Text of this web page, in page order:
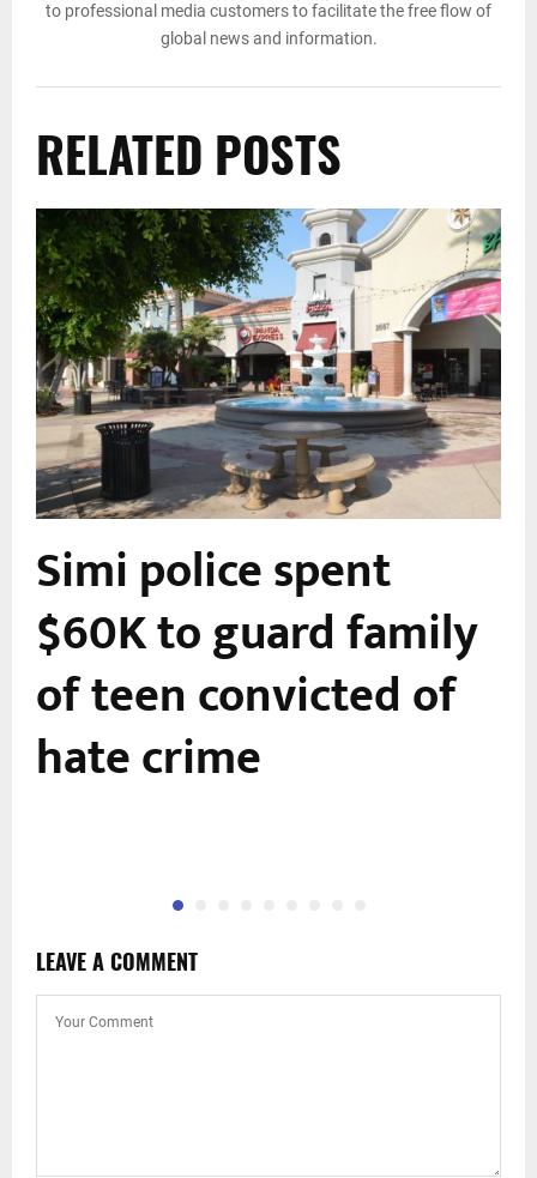
to professional media customers to facilitate the free flow of
global news and information.
RELATED POSTS
Simi police spent
$60K to guard family
of teen convicted of
hate crime
LEAVE A COMMENT